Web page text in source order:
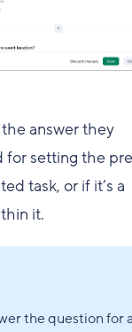
answer they
setting the
task, or if it’s a
it.
the question for